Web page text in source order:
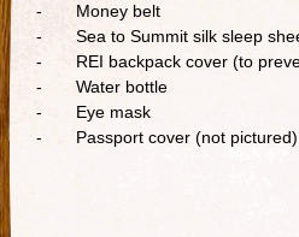
- Money belt
- Sea to Summit silk sleep
- REI backpack cover (to
- Water bottle
- Eye mask
- Passport cover (not pictured)